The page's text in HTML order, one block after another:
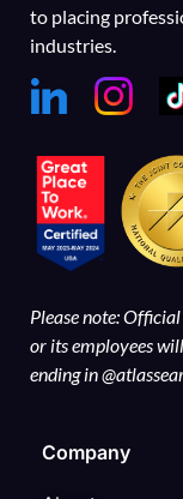
to placing
industries.
Please note:
or its employees
ending in
Company